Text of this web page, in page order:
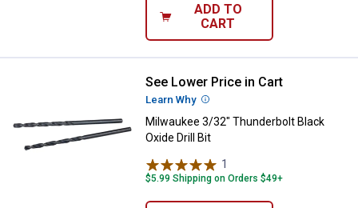
ADD TO
CART
Milwaukee 3/32" Thunderbolt
See Lower Price in Cart
Learn Why More Information
Milwaukee 3/32" Thunderbolt Black
Oxide Drill Bit
1
$5.99 Shipping on Orders $49+